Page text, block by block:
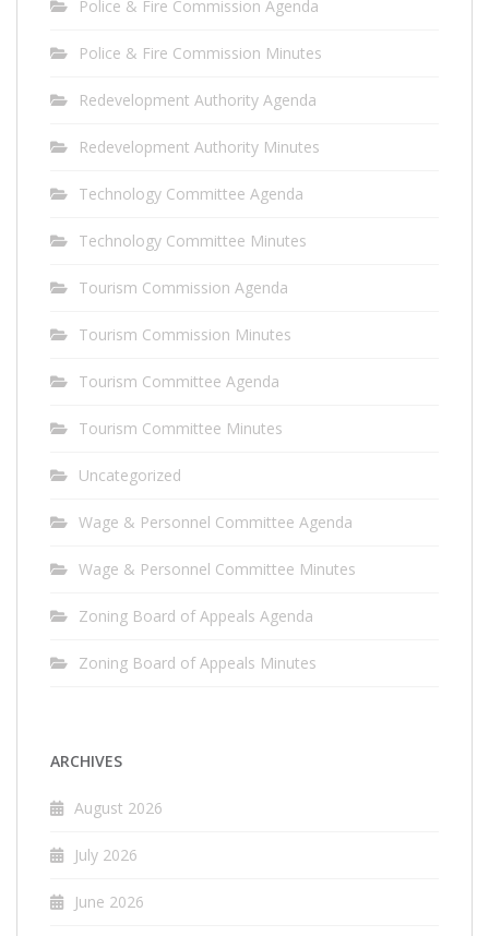
Police & Fire Commission Agenda
Police & Fire Commission Minutes
Redevelopment Authority Agenda
Redevelopment Authority Minutes
Technology Committee Agenda
Technology Committee Minutes
Tourism Commission Agenda
Tourism Commission Minutes
Tourism Committee Agenda
Tourism Committee Minutes
Uncategorized
Wage & Personnel Committee Agenda
Wage & Personnel Committee Minutes
Zoning Board of Appeals Agenda
Zoning Board of Appeals Minutes
ARCHIVES
August 2026
July 2026
June 2026